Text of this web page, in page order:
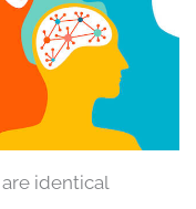
identical